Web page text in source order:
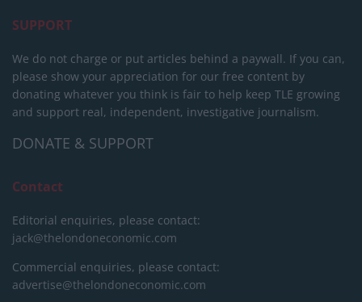
SUPPORT
We do not charge or put articles behind a paywall. If you can,
please show your appreciation for our free content by
donating whatever you think is fair to help keep TLE growing
and support real, independent, investigative journalism.
DONATE & SUPPORT
Contact
Editorial enquiries, please contact:
jack@thelondoneconomic.com
Commercial enquiries, please contact:
advertise@thelondoneconomic.com